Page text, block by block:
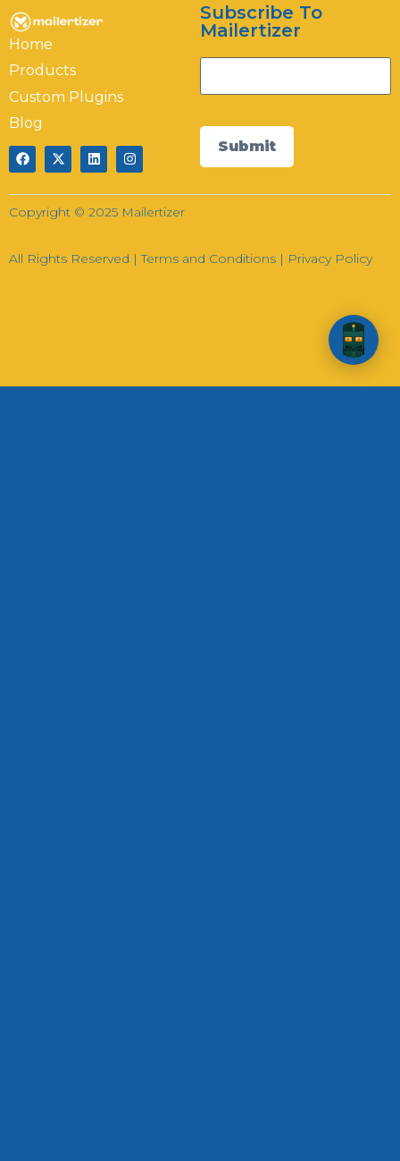
Home
Products
Custom Plugins
Blog
Subscribe To
Mailertizer
Submit
Copyright © 2025 Mailertizer
All Rights Reserved |Terms and Conditions | Privacy Policy
Hi there! How can I help you today?
13:41